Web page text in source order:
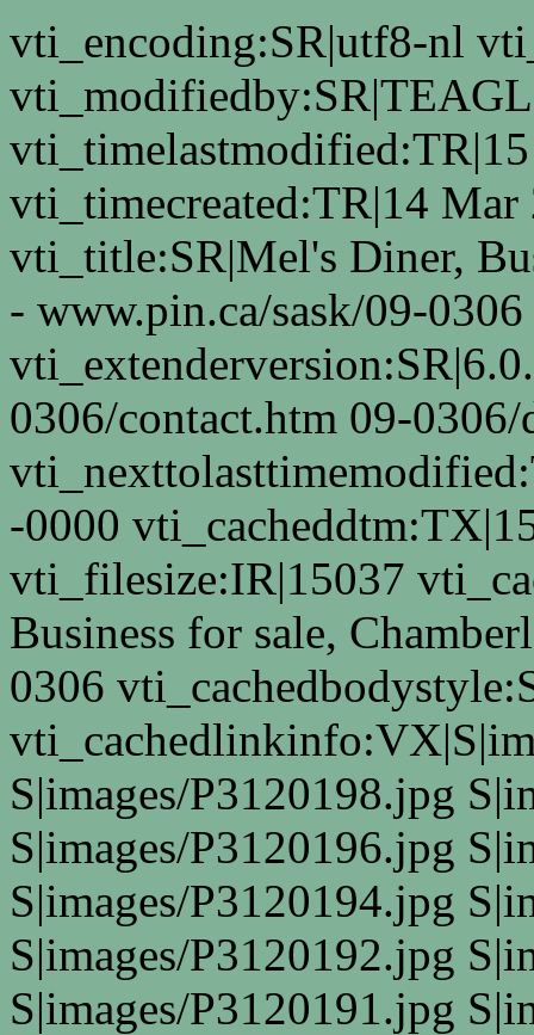
vti_encoding:SR|utf8-nl
vti_timecreated:TR|14
vti_title:SR|Mel's Diner,
- www.pin.ca/sask/09-0306
0306/contact.htm 09-
-0000
vti_filesize:IR|15037
Business for sale,
0306
S|images/P3120198.jpg
S|images/P3120196.jpg
S|images/P3120194.jpg
S|images/P3120192.jpg
S|images/P3120191.jpg